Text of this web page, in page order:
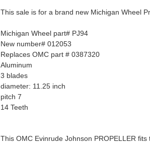
This sale is for a brand new Michigan Wheel
Michigan Wheel part# PJ94
New number# 012053
Replaces OMC part # 0387320
Aluminum
3 blades
diameter: 11.25 inch
pitch 7
14 Teeth
This OMC Evinrude Johnson PROPELLER